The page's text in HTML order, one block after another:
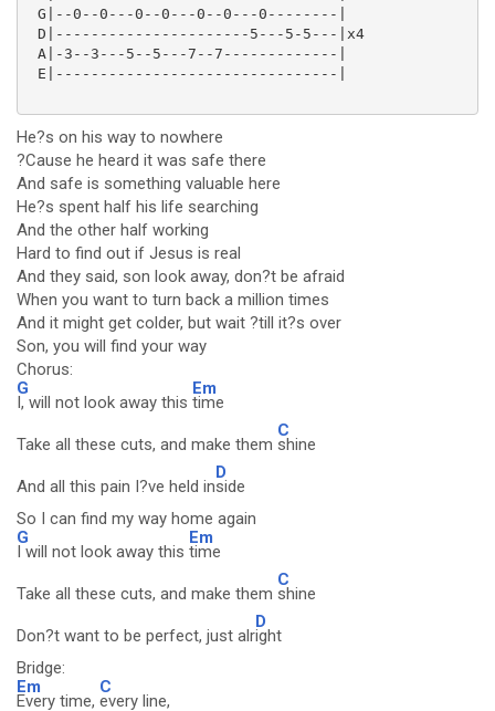
G|--0--0---0--0---0--0---0--------|
D|----------------------5---5-5---|x4
A|-3--3---5--5---7--7-------------|
E|--------------------------------|
He?s on his way to nowhere
?Cause he heard it was safe there
And safe is something valuable here
He?s spent half his life searching
And the other half working
Hard to find out if Jesus is real
And they said, son look away, don?t be afraid
When you want to turn back a million times
And it might get colder, but wait ?till it?s over
Son, you will find your way
Chorus:
G
I, will not look away this
Em
time
Take all these cuts, and make them
C
shine
And all this pain I?ve held in
D
side
So I can find my way home again
G
I will not look away this
Em
time
Take all these cuts, and make them
C
shine
Don?t want to be perfect, just alr
D
ight
Bridge:
Em
Every time,
C
every line,